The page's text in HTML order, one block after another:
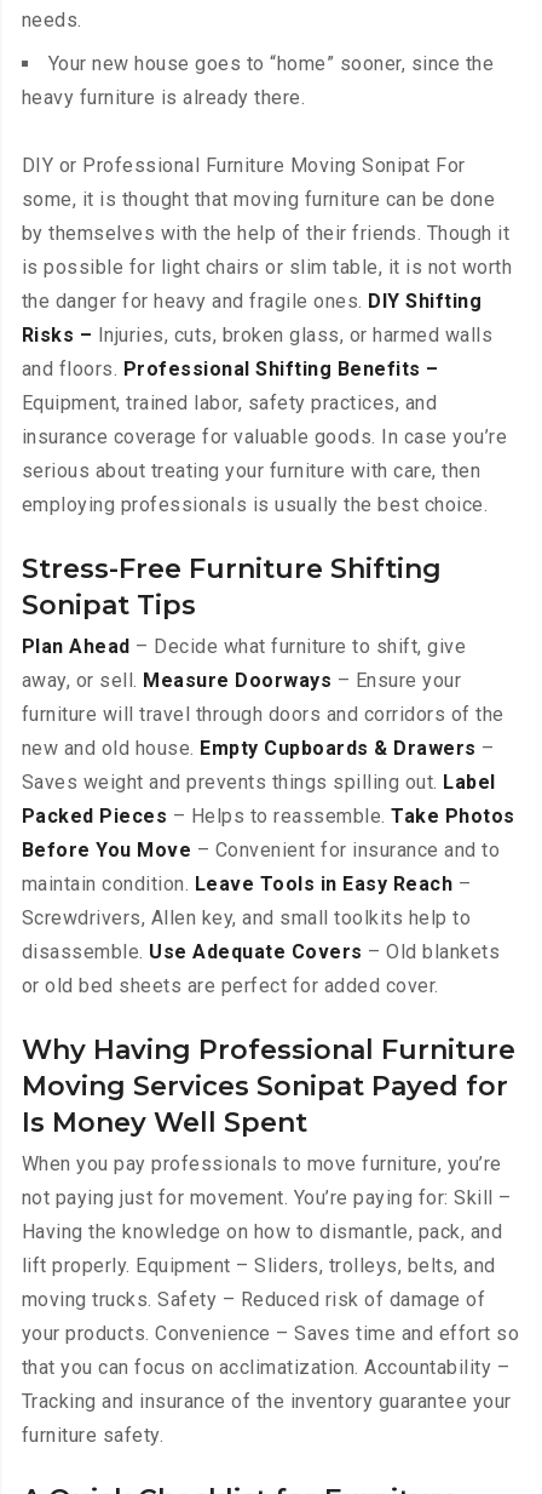
needs.
Your new house goes to “home” sooner, since the
heavy furniture is already there.
DIY or Professional Furniture Moving Sonipat For
some, it is thought that moving furniture can be done
by themselves with the help of their friends. Though it
is possible for light chairs or slim table, it is not worth
the danger for heavy and fragile ones. DIY Shifting
Risks – Injuries, cuts, broken glass, or harmed walls
and floors. Professional Shifting Benefits –
Equipment, trained labor, safety practices, and
insurance coverage for valuable goods. In case you’re
serious about treating your furniture with care, then
employing professionals is usually the best choice.
Stress-Free Furniture Shifting
Sonipat Tips
Plan Ahead – Decide what furniture to shift, give
away, or sell. Measure Doorways – Ensure your
furniture will travel through doors and corridors of the
new and old house. Empty Cupboards & Drawers –
Saves weight and prevents things spilling out. Label
Packed Pieces – Helps to reassemble.Take Photos
Before You Move – Convenient for insurance and to
maintain condition. Leave Tools in Easy Reach –
Screwdrivers, Allen key, and small toolkits help to
disassemble. Use Adequate Covers – Old blankets
or old bed sheets are perfect for added cover.
Why Having Professional Furniture
Moving Services Sonipat Payed for
Is Money Well Spent
When you pay professionals to move furniture, you’re
not paying just for movement. You’re paying for: Skill –
Having the knowledge on how to dismantle, pack, and
lift properly. Equipment – Sliders, trolleys, belts, and
moving trucks. Safety – Reduced risk of damage of
your products. Convenience – Saves time and effort so
that you can focus on acclimatization. Accountability –
Tracking and insurance of the inventory guarantee your
furniture safety.